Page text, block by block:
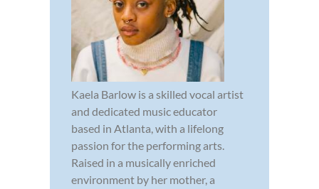
Kaela Barlow is a skilled vocal artist
and dedicated music educator
based in Atlanta, with a lifelong
passion for the performing arts.
Raised in a musically enriched
environment by her mother, a